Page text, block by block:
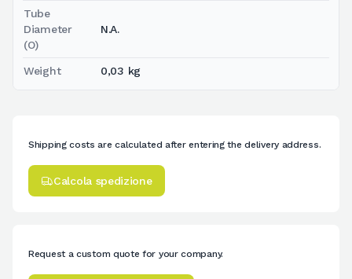
Tube
Diameter
(O)
N.A.
Weight 0,03 kg
Shipping costs are calculated after entering the delivery address.
Calcola spedizione
Request a custom quote for your company.